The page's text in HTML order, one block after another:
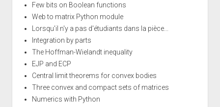
Few bits on Boolean functions
Web to matrix Python module
Lorsqu'il n'y a pas d'étudiants dans la pièce...
Integration by parts
The Hoffman-Wielandt inequality
EJP and ECP
Central limit theorems for convex bodies
Three convex and compact sets of matrices
Numerics with Python